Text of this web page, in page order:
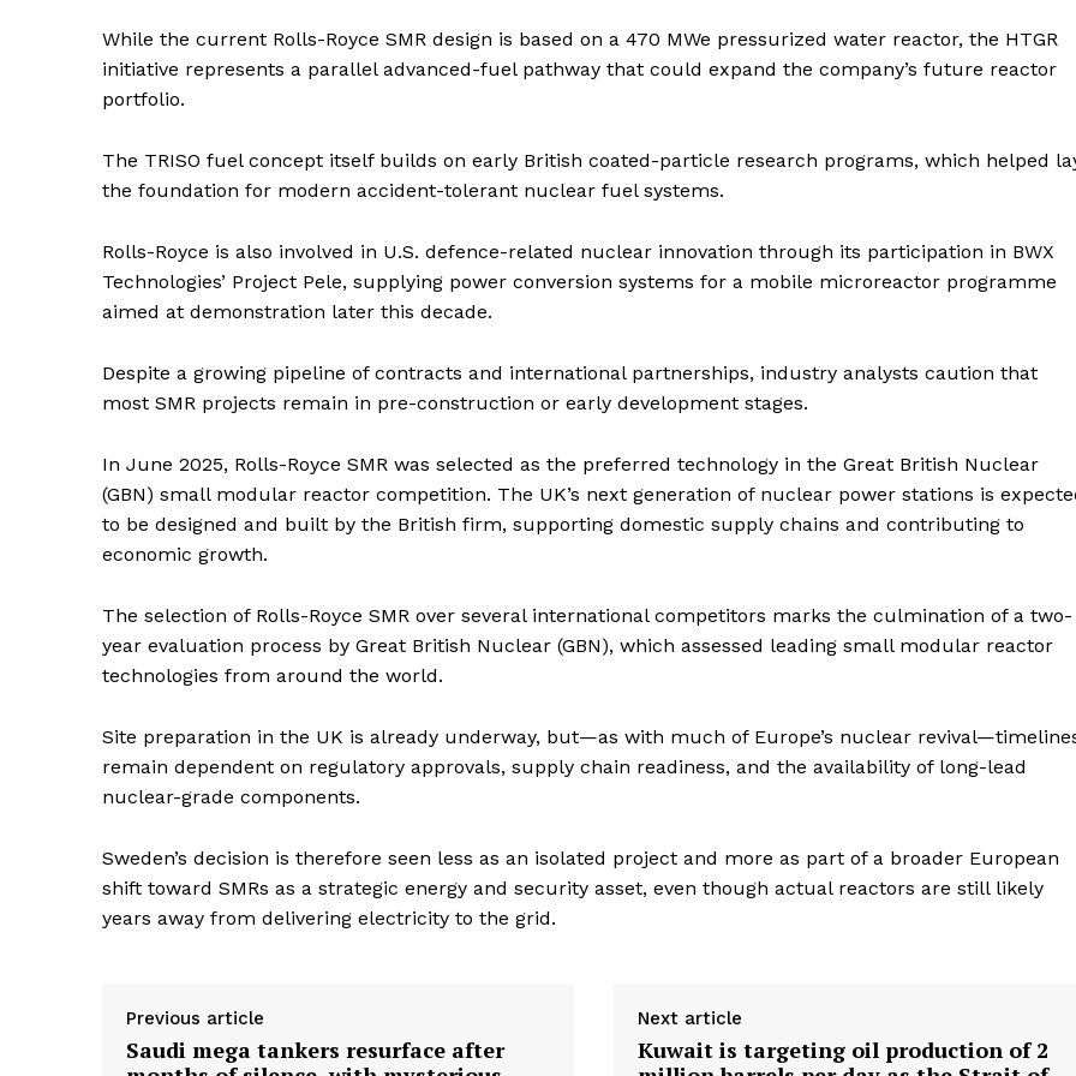
While the current Rolls-Royce SMR design is based on a 470 MWe pressurized water reactor, the HTGR
initiative represents a parallel advanced-fuel pathway that could expand the company’s future reactor
portfolio.
The TRISO fuel concept itself builds on early British coated-particle research programs, which helped
the foundation for modern accident-tolerant nuclear fuel systems.
Rolls-Royce is also involved in U.S. defence-related nuclear innovation through its participation in BWX
Technologies’ Project Pele, supplying power conversion systems for a mobile microreactor programme
aimed at demonstration later this decade.
Despite a growing pipeline of contracts and international partnerships, industry analysts caution that
most SMR projects remain in pre-construction or early development stages.
In June 2025, Rolls-Royce SMR was selected as the preferred technology in the Great British Nuclear
(GBN) small modular reactor competition. The UK’s next generation of nuclear power stations is
to be designed and built by the British firm, supporting domestic supply chains and contributing to
economic growth.
The selection of Rolls-Royce SMR over several international competitors marks the culmination of a two-
year evaluation process by Great British Nuclear (GBN), which assessed leading small modular reactor
technologies from around the world.
Site preparation in the UK is already underway, but—as with much of Europe’s nuclear
remain dependent on regulatory approvals, supply chain readiness, and the availability of long-lead
nuclear-grade components.
Sweden’s decision is therefore seen less as an isolated project and more as part of a broader European
shift toward SMRs as a strategic energy and security asset, even though actual reactors are still likely
years away from delivering electricity to the grid.
Previous article
Saudi mega tankers resurface after
Next article
Kuwait is targeting oil production of 2